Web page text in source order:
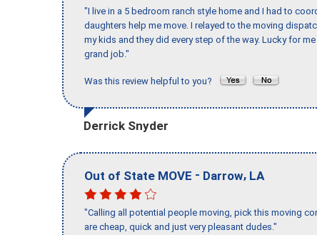
"I live in a 5 bedroom ranch style home and I had to
daughters help me move. I relayed to the moving
my kids and they did every step of the way. Lucky for
grand job."
Was this review helpful to you?
Derrick Snyder
Out of State MOVE - Darrow, LA
"Calling all potential people moving, pick this moving
are cheap, quick and just very pleasant dudes."